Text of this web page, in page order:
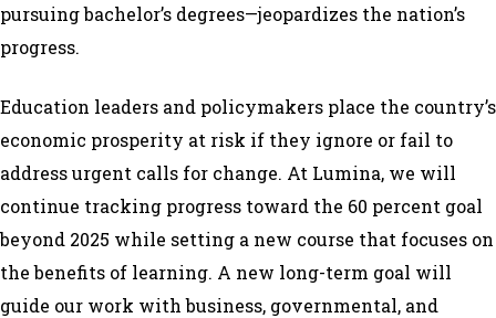
pursuing bachelor’s degrees—jeopardizes the nation’s
progress.
Education leaders and policymakers place the country’s
economic prosperity at risk if they ignore or fail to
address urgent calls for change. At Lumina, we will
continue tracking progress toward the 60 percent goal
beyond 2025 while setting a new course that focuses on
the benefits of learning. A new long-term goal will
guide our work with business, governmental, and